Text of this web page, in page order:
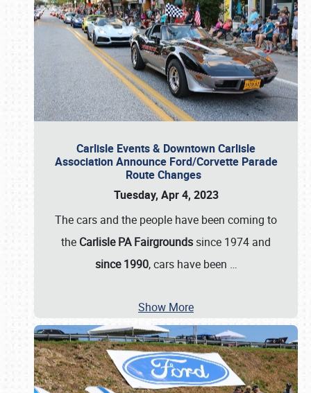
Carlisle Events & Downtown Carlisle
Association Announce Ford/Corvette Parade
Route Changes
Tuesday, Apr 4, 2023
The cars and the people have been coming to
the Carlisle PA Fairgrounds since 1974 and
since 1990, cars have been …
Show More